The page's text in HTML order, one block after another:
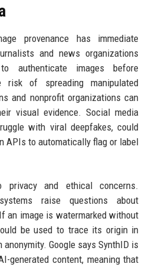
provenance has immediate
and news organizations
authenticate images before
risk of spreading manipulated
and nonprofit organizations can
visual evidence. Social media
with viral deepfakes, could
APIs to automatically flag or label
privacy and ethical concerns.
raise questions about
an image is watermarked without
be used to trace its origin in
Google says SynthID is
generated content, meaning that